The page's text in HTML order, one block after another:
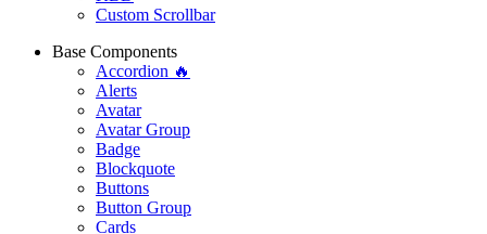
Custom Scrollbar
Base Components
Accordion 🔥
Alerts
Avatar
Avatar Group
Badge
Blockquote
Buttons
Button Group
Cards